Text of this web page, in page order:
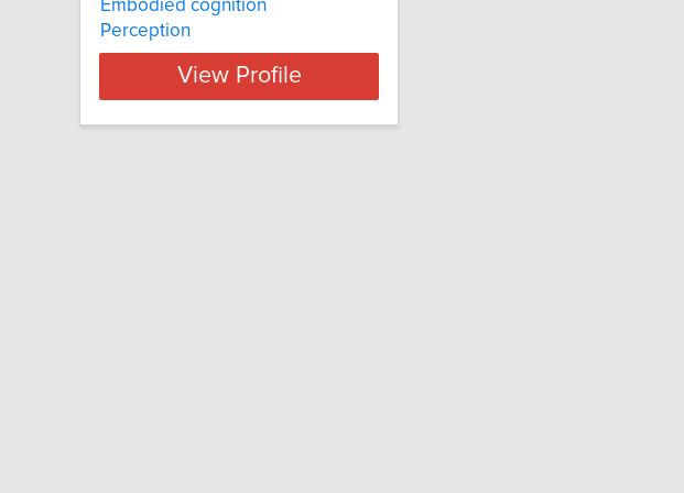
Embodied cognition
Perception
View Profile